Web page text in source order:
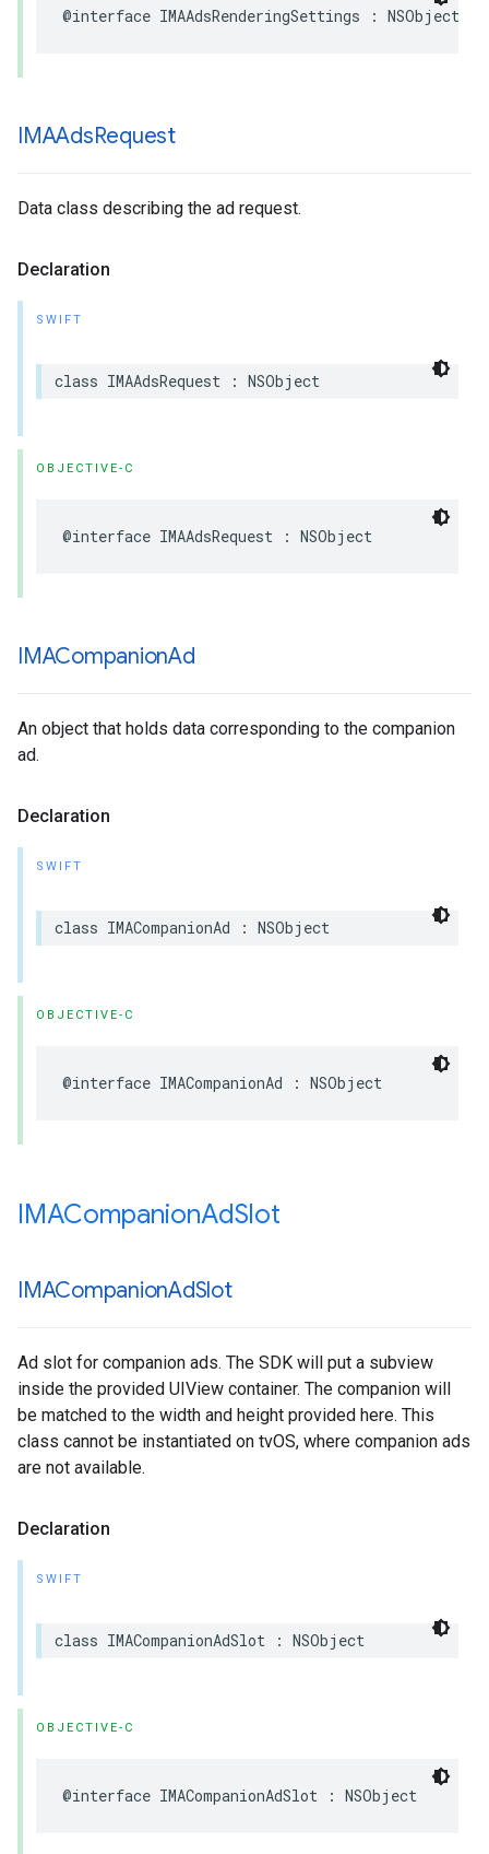
@interface IMAAdsRenderingSettings : NSObject
IMAAdsRequest
Data class describing the ad request.
Declaration
SWIFT
class IMAAdsRequest : NSObject
OBJECTIVE-C
@interface IMAAdsRequest : NSObject
IMACompanionAd
An object that holds data corresponding to the companion
ad.
Declaration
SWIFT
class IMACompanionAd : NSObject
OBJECTIVE-C
@interface IMACompanionAd : NSObject
IMACompanionAdSlot
IMACompanionAdSlot
Ad slot for companion ads. The SDK will put a subview
inside the provided UIView container. The companion will
be matched to the width and height provided here. This
class cannot be instantiated on tvOS, where companion ads
are not available.
Declaration
SWIFT
class IMACompanionAdSlot : NSObject
OBJECTIVE-C
@interface IMACompanionAdSlot : NSObject